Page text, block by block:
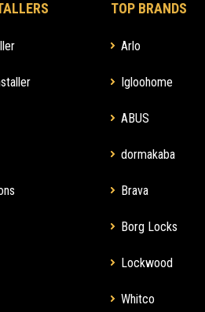
TOP BRANDS
Arlo
Igloohome
ABUS
dormakaba
Brava
Borg Locks
Lockwood
Whitco